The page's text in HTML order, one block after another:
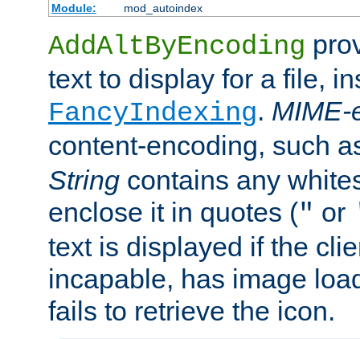
Module:
mod_autoindex
AddAltByEncoding
text to display for a file,
FancyIndexing. MIME-
content-encoding, such
String contains any
enclose it in quotes (" or
text is displayed if the
incapable, has image
fails to retrieve the icon.